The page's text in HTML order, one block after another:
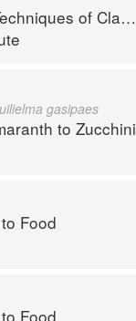
of Classic Cuisine
gasipaes
to Zucchini
Food
Food